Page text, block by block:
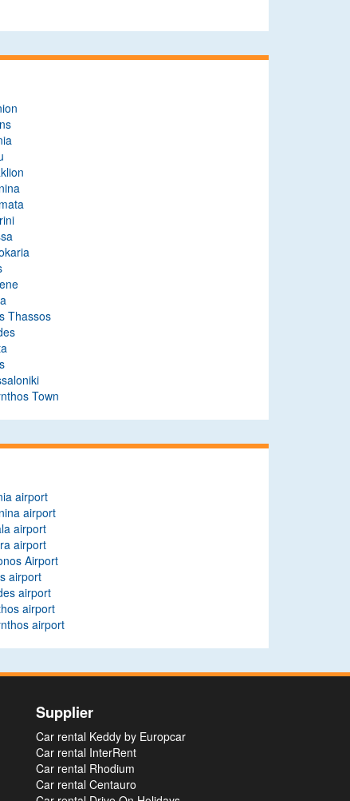
Thassos
Town
airport
airport
airport
airport
Airport
airport
airport
airport
airport
Supplier
Car rental Keddy by Europcar
Car rental InterRent
Car rental Rhodium
Car rental Centauro